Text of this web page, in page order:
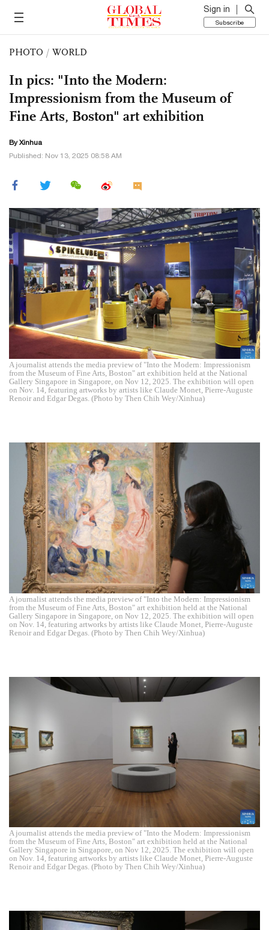
Sign in
Subscribe
PHOTO / WORLD
In pics: "Into the Modern:
Impressionism from the Museum of
Fine Arts, Boston" art exhibition
By Xinhua
Published: Nov 13, 2025 08:58 AM
A journalist attends the media preview of "Into the Modern: Impressionism
from the Museum of Fine Arts, Boston" art exhibition held at the National
Gallery Singapore in Singapore, on Nov 12, 2025. The exhibition will open
on Nov. 14, featuring artworks by artists like Claude Monet, Pierre-Auguste
Renoir and Edgar Degas. (Photo by Then Chih Wey/Xinhua)
A journalist attends the media preview of "Into the Modern: Impressionism
from the Museum of Fine Arts, Boston" art exhibition held at the National
Gallery Singapore in Singapore, on Nov 12, 2025. The exhibition will open
on Nov. 14, featuring artworks by artists like Claude Monet, Pierre-Auguste
Renoir and Edgar Degas. (Photo by Then Chih Wey/Xinhua)
A journalist attends the media preview of "Into the Modern: Impressionism
from the Museum of Fine Arts, Boston" art exhibition held at the National
Gallery Singapore in Singapore, on Nov 12, 2025. The exhibition will open
on Nov. 14, featuring artworks by artists like Claude Monet, Pierre-Auguste
Renoir and Edgar Degas. (Photo by Then Chih Wey/Xinhua)